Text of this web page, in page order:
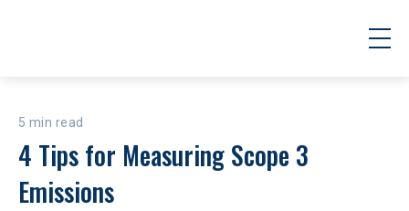
5 min read
4 Tips for Measuring Scope 3
Emissions